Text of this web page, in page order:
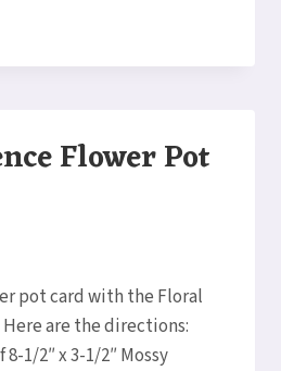
Flower Pot
pot card with the Floral
are the directions:
1/2″ x 3-1/2″ Mossy